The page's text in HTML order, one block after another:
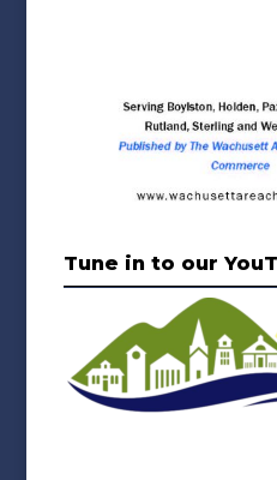
Tune in to our